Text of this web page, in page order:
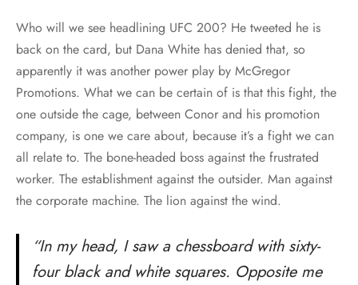
Who will we see headlining UFC 200? He tweeted he is
back on the card, but Dana White has denied that, so
apparently it was another power play by McGregor
Promotions. What we can be certain of is that this fight, the
one outside the cage, between Conor and his promotion
company, is one we care about, because it’s a fight we can
all relate to. The bone-headed boss against the frustrated
worker. The establishment against the outsider. Man against
the corporate machine. The lion against the wind.
“In my head, I saw a chessboard with sixty-
four black and white squares. Opposite me